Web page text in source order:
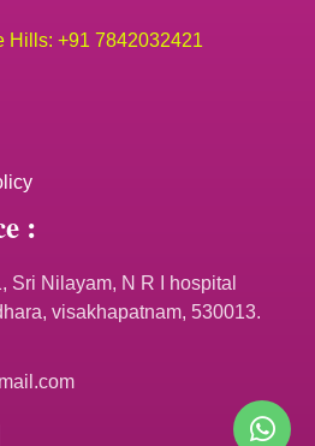
Hills: +91 7842032421
:
Sri Nilayam, N R I hospital
visakhapatnam, 530013.